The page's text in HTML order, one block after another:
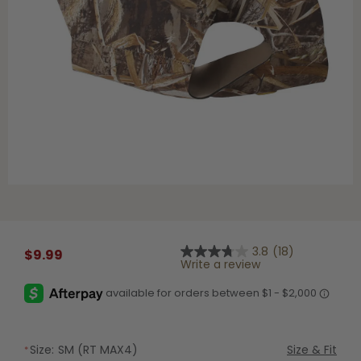
$9.99 3.8
out
5
3.8 (18)
Write a review
Size: SM (RT MAX4) Size & Fit